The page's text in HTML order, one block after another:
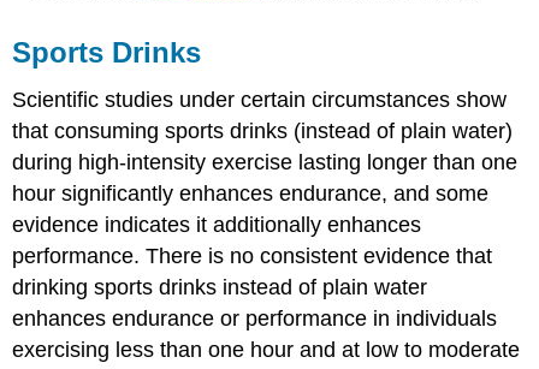
Sports Drinks
Scientific studies under certain circumstances show
that consuming sports drinks (instead of plain water)
during high-intensity exercise lasting longer than one
hour significantly enhances endurance, and some
evidence indicates it additionally enhances
performance. There is no consistent evidence that
drinking sports drinks instead of plain water
enhances endurance or performance in individuals
exercising less than one hour and at low to moderate